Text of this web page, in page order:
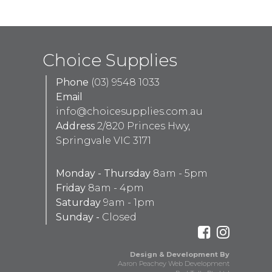
Choice Supplies
Phone (03) 9548 1033
Email
info@choicesupplies.com.au
Address 2/820 Princes Hwy,
Springvale VIC 3171
Monday - Thursday 8am - 5pm
Friday 8am - 4pm
Saturday 9am - 1pm
Sunday - Closed
Design & Development By
Aaron Peachey Web Development